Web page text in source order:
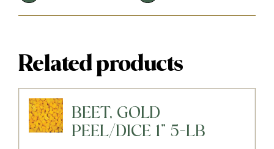
Related products
BEET, GOLD
PEEL/DICE 1" 5-LB